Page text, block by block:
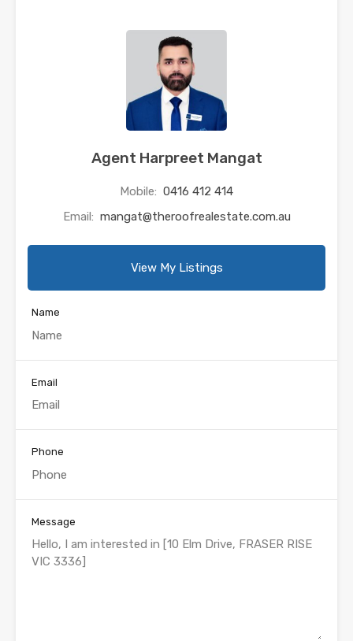
Agent Harpreet Mangat
Mobile: 0416 412 414
Email: mangat@theroofrealestate.com.au
View My Listings
Name
Email
Phone
Message